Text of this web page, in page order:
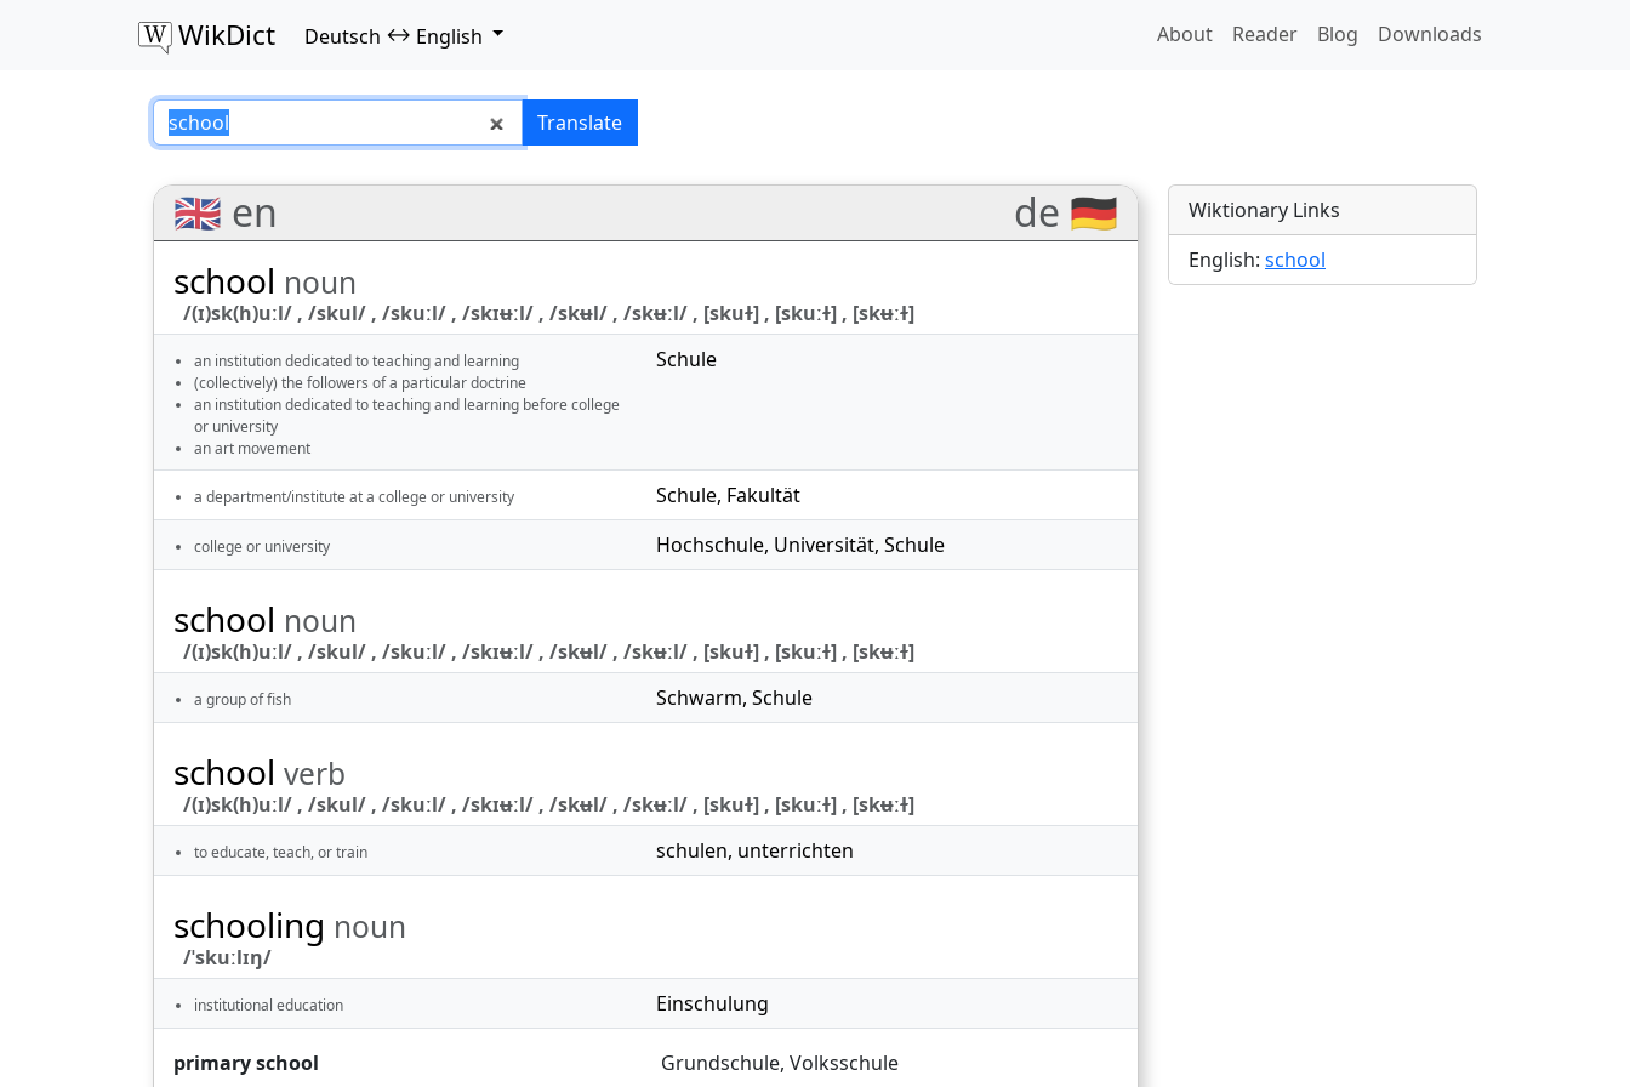
WikDict Deutsch ↔ English About Reader Blog Downloads
school – Deutsch–English translations
Translate
🇬🇧 en de 🇩🇪
school noun
/(ɪ)sk(h)uːl/ , /skul/ , /skuːl/ , /skɪʉːl/ , /skʉl/ , /skʉːl/ , [skuɫ] , [skuːɫ] , [skʉːɫ]
an institution dedicated to teaching and learning
(collectively) the followers of a particular doctrine
an institution dedicated to teaching and learning before college
or university
an art movement
Schule
a department/institute at a college or university Schule, Fakultät
college or university Hochschule, Universität, Schule
school noun
/(ɪ)sk(h)uːl/ , /skul/ , /skuːl/ , /skɪʉːl/ , /skʉl/ , /skʉːl/ , [skuɫ] , [skuːɫ] , [skʉːɫ]
a group of fish Schwarm, Schule
school verb
/(ɪ)sk(h)uːl/ , /skul/ , /skuːl/ , /skɪʉːl/ , /skʉl/ , /skʉːl/ , [skuɫ] , [skuːɫ] , [skʉːɫ]
to educate, teach, or train schulen, unterrichten
schooling noun
/ˈskuːlɪŋ/
institutional education Einschulung
primary school Grundschule, Volksschule
Wiktionary Links
English: school